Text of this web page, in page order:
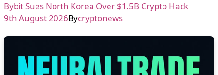
Bybit Sues North Korea Over $1.5B Crypto Hack
9th August 2026Bycryptonews